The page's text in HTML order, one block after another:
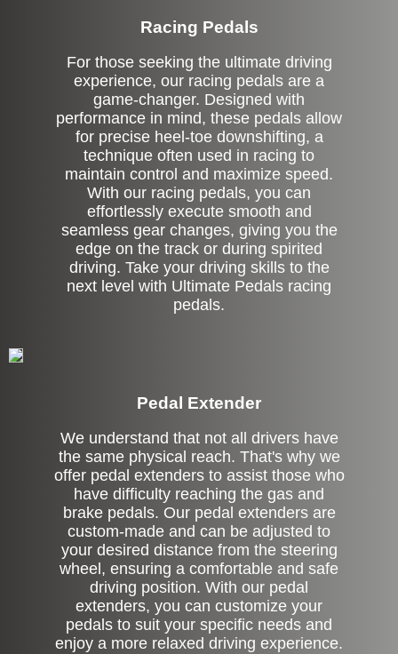
Racing Pedals
For those seeking the ultimate driving
experience, our racing pedals are a
game-changer. Designed with
performance in mind, these pedals allow
for precise heel-toe downshifting, a
technique often used in racing to
maintain control and maximize speed.
With our racing pedals, you can
effortlessly execute smooth and
seamless gear changes, giving you the
edge on the track or during spirited
driving. Take your driving skills to the
next level with Ultimate Pedals racing
pedals.
Pedal Extender
We understand that not all drivers have
the same physical reach. That's why we
offer pedal extenders to assist those who
have difficulty reaching the gas and
brake pedals. Our pedal extenders are
custom-made and can be adjusted to
your desired distance from the steering
wheel, ensuring a comfortable and safe
driving position. With our pedal
extenders, you can customize your
pedals to suit your specific needs and
enjoy a more relaxed driving experience.